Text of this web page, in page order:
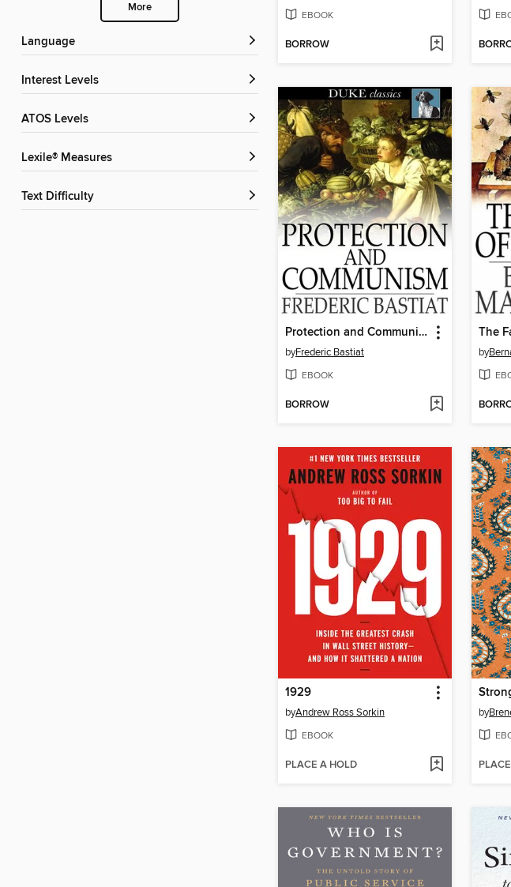
More
Language
Interest Levels
ATOS Levels
Lexile® Measures
Text Difficulty
EBOOK
BORROW
Protection and Communism
byFrederic Bastiat
EBOOK
BORROW
The
by
1929
byAndrew Ross Sorkin
EBOOK
PLACE A HOLD
by